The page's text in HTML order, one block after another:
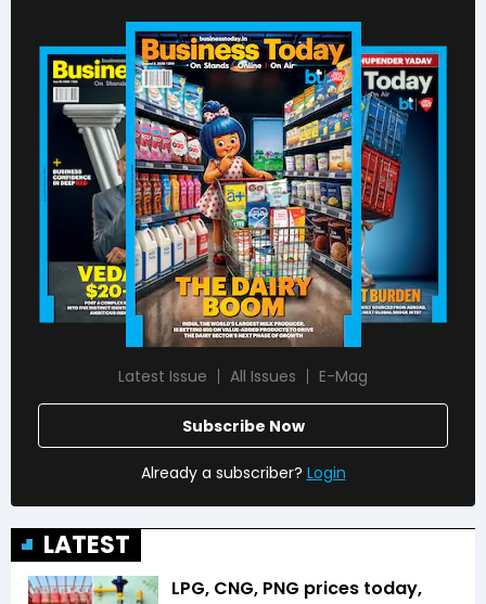
Latest Issue All Issues E-Mag
Subscribe Now
Already a subscriber? Login
LATEST
LPG, CNG, PNG prices today,